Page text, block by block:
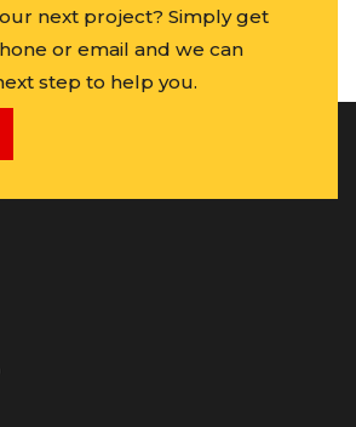
next project? Simply get
or email and we can
step to help you.